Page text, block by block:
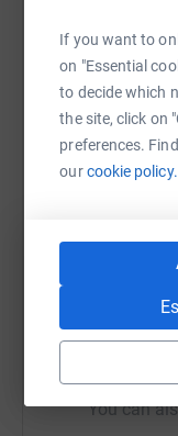
If you want to
on "Essential
to decide which
the site, click on
preferences.
ourcookie policy.
Sharing this
raise up to
https://
You can